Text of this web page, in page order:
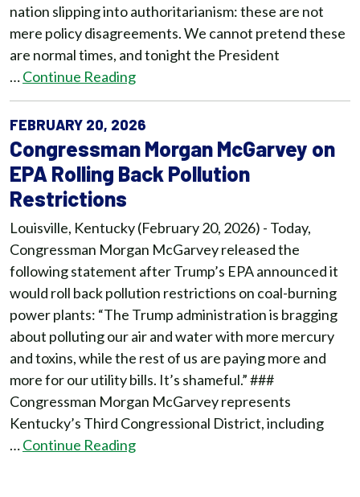
nation slipping into authoritarianism: these are not
mere policy disagreements. We cannot pretend these
are normal times, and tonight the President
…Continue Reading
FEBRUARY 20, 2026
Congressman Morgan McGarvey on
EPA Rolling Back Pollution
Restrictions
Louisville, Kentucky (February 20, 2026) - Today,
Congressman Morgan McGarvey released the
following statement after Trump’s EPA announced it
would roll back pollution restrictions on coal-burning
power plants: “The Trump administration is bragging
about polluting our air and water with more mercury
and toxins, while the rest of us are paying more and
more for our utility bills. It’s shameful.” ###
Congressman Morgan McGarvey represents
Kentucky’s Third Congressional District, including
…Continue Reading